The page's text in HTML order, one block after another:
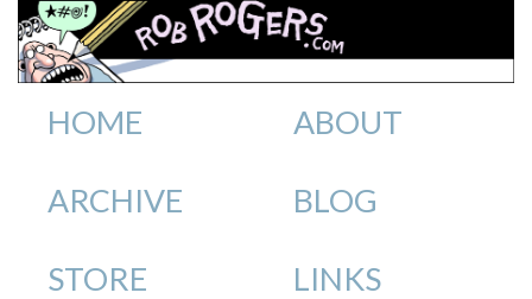
HOME ABOUT
ARCHIVE BLOG
STORE LINKS